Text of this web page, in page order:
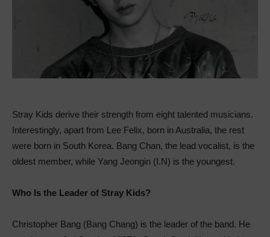
Stray Kids derive their strength from eight talented musicians.
Interestingly, apart from Lee Felix, born in Australia, the rest
were born in South Korea. Bang Chan, the lead vocalist, is the
oldest member, while Yang Jeongin (I.N) is the youngest.
Who Is the Leader of Stray Kids?
Christopher Bang (Bang Chang) is the leader of the band. He